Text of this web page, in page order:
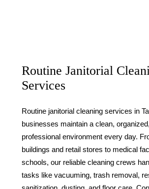
Routine Janitorial
Services
Routine janitorial cleaning services in
businesses maintain a clean,
professional environment every day.
buildings and retail stores to medical
schools, our reliable cleaning crews
tasks like vacuuming, trash removal,